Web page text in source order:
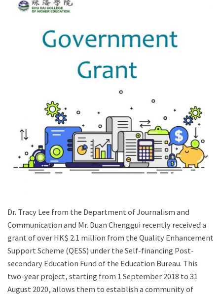
Dr. Tracy Lee from the Department of Journalism and
Communication and Mr. Duan Chenggui recently received a
grant of over HK$ 2.1 million from the Quality Enhancement
Support Scheme (QESS) under the Self-financing Post-
secondary Education Fund of the Education Bureau. This
two-year project, starting from 1 September 2018 to 31
August 2020, allows them to establish a community of